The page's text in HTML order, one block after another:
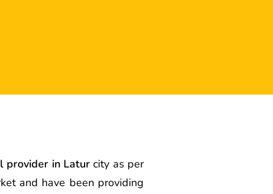
provider in Latur city as per
and have been providing